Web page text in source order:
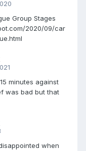
Group Stages
2020/09/car
minutes against
was bad but that
when